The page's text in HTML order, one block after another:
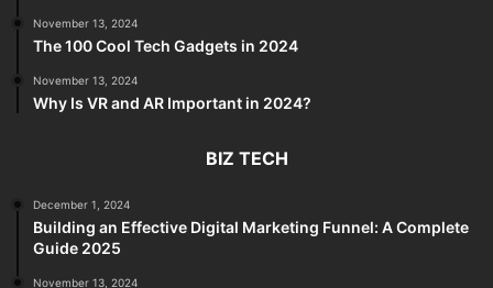
November 13, 2024
The 100 Cool Tech Gadgets in 2024
November 13, 2024
Why Is VR and AR Important in 2024?
BIZ TECH
December 1, 2024
Building an Effective Digital Marketing Funnel: A Complete
Guide 2025
November 13, 2024